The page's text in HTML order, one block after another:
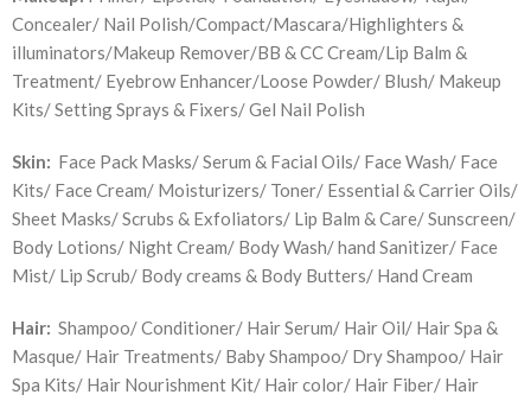
Concealer/ Nail Polish/Compact/Mascara/Highlighters &
illuminators/Makeup Remover/BB & CC Cream/Lip Balm &
Treatment/ Eyebrow Enhancer/Loose Powder/ Blush/ Makeup
Kits/ Setting Sprays & Fixers/ Gel Nail Polish
Skin: Face Pack Masks/ Serum & Facial Oils/ Face Wash/ Face
Kits/ Face Cream/ Moisturizers/ Toner/ Essential & Carrier Oils/
Sheet Masks/ Scrubs & Exfoliators/ Lip Balm & Care/ Sunscreen/
Body Lotions/ Night Cream/ Body Wash/ hand Sanitizer/ Face
Mist/ Lip Scrub/ Body creams & Body Butters/ Hand Cream
Hair: Shampoo/ Conditioner/ Hair Serum/ Hair Oil/ Hair Spa &
Masque/ Hair Treatments/ Baby Shampoo/ Dry Shampoo/ Hair
Spa Kits/ Hair Nourishment Kit/ Hair color/ Hair Fiber/ Hair